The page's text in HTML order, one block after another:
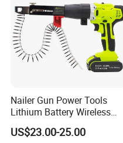
Nailer Gun Power Tools
Lithium Battery Wireless
Screw Gun Machine
Portable
US$23.00-25.00